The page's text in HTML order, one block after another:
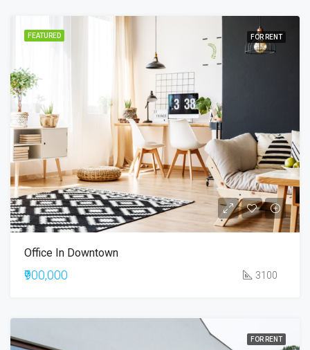
FEATURED FOR RENT
Office In Downtown
₹900,000 3100
FOR RENT